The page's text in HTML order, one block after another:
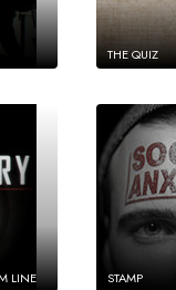
THE QUIZ
LINE STAMP